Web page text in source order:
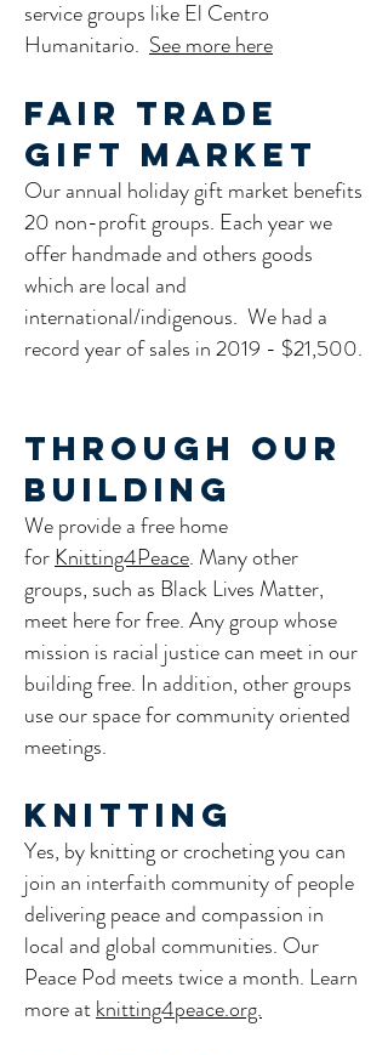
service groups like El Centro
Humanitario. See more here
Fair Trade
Gift Market
Our annual holiday gift market benefits
20 non-profit groups. Each year we
offer handmade and others goods
which are local and
international/indigenous. We had a
record year of sales in 2019 - $21,500.
Through our
Building
We provide a free home
forKnitting4Peace. Many other
groups, such as Black Lives Matter,
meet here for free. Any group whose
mission is racial justice can meet in our
building free. In addition, other groups
use our space for community oriented
meetings.
Knitting
Yes, by knitting or crocheting you can
join an interfaith community of people
delivering peace and compassion in
local and global communities. Our
Peace Pod meets twice a month. Learn
more atknitting4peace.org.